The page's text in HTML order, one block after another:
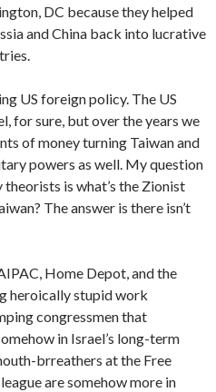
DC because they helped
and China back into lucrative
US foreign policy. The US
for sure, but over the years we
of money turning Taiwan and
powers as well. My question
is what’s the Zionist
The answer is there isn’t
Home Depot, and the
heroically stupid work
congressmen that
in Israel’s long-term
brreathers at the Free
are somehow more in